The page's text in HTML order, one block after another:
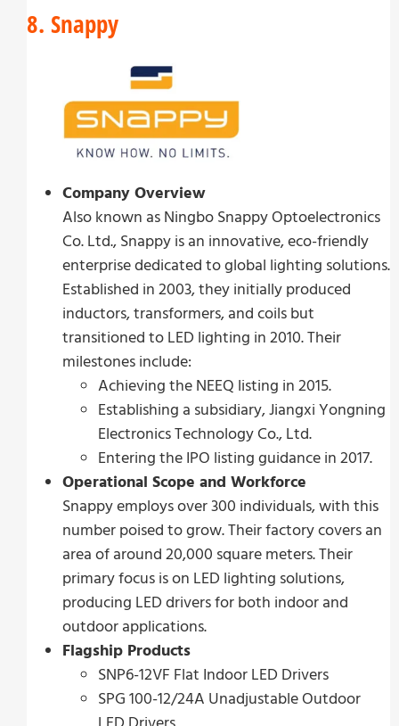
8. Snappy
Company Overview
Also known as Ningbo Snappy Optoelectronics
Co. Ltd., Snappy is an innovative, eco-friendly
enterprise dedicated to global lighting solutions.
Established in 2003, they initially produced
inductors, transformers, and coils but
transitioned to LED lighting in 2010. Their
milestones include:
Achieving the NEEQ listing in 2015.
Establishing a subsidiary, Jiangxi Yongning
Electronics Technology Co., Ltd.
Entering the IPO listing guidance in 2017.
Operational Scope and Workforce
Snappy employs over 300 individuals, with this
number poised to grow. Their factory covers an
area of around 20,000 square meters. Their
primary focus is on LED lighting solutions,
producing LED drivers for both indoor and
outdoor applications.
Flagship Products
SNP6-12VF Flat Indoor LED Drivers
SPG 100-12/24A Unadjustable Outdoor